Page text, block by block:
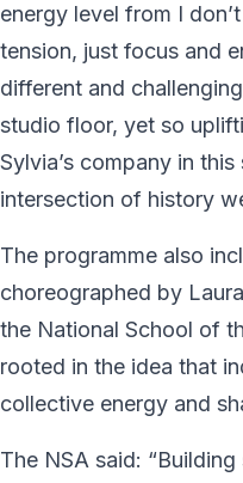
energy level from I
tension, just focus and
different and
studio floor, yet so
Sylvia’s company in
intersection of history
The programme also
choreographed by
the National School of
rooted in the idea that
collective energy and
The NSA said: